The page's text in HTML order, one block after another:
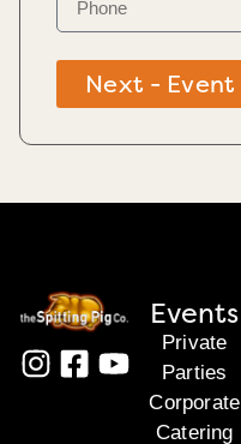
Next -
Events
Private
Parties
Corporate
Catering